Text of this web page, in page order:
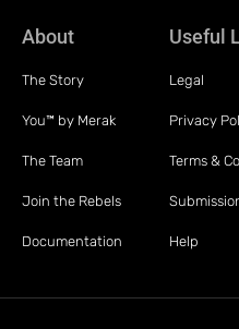
About
The Story
You™ by Merak
The Team
Join the Rebels
Documentation
Useful
Legal
Privacy
Terms &
Help